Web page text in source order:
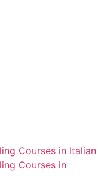
Courses in Italian
Courses in